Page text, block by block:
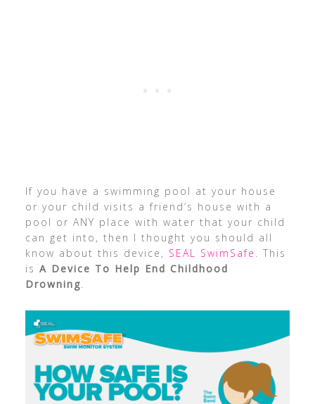
If you have a swimming pool at your house
or your child visits a friend’s house with a
pool or ANY place with water that your child
can get into, then I thought you should all
know about this device, SEAL SwimSafe
. This
is A Device To Help End Childhood
Drowning